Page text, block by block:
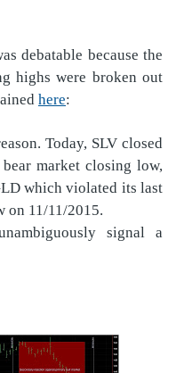
debatable because the
highs were broken out
here:
Today, SLV closed
market closing low,
which violated its last
on 11/11/2015.
signal a